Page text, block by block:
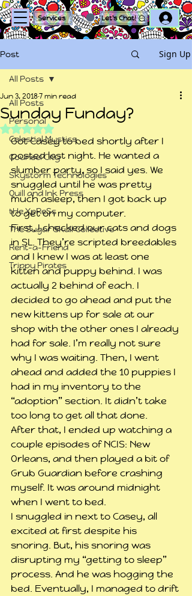
Services Let's Chat!
Post Sign Up
All Posts
Personal
Celestial Mystics
Counsel City
Skystorm Technologies
Quill and Ink Press
tHe XpReSs
The Sugar Skull Collective
Rent-a-Friend
Trippy Pirates
All Posts
Sunday Funday?
Jun 3, 20187 min read
Rated NaN out of 5 stars.
Got Casey to bed shortly after I
posted last night. He wanted a
slumber party, so I said yes. We
snuggled until he was pretty
much asleep, then I got back up
to get on my computer.
First, I checked our cats and dogs
in SL. They’re scripted breedables
and I knew I was at least one
kitten and puppy behind. I was
actually 2 behind of each. I
decided to go ahead and put the
new kittens up for sale at our
shop with the other ones I already
had for sale. I’m really not sure
why I was waiting. Then, I went
ahead and added the 10 puppies I
had in my inventory to the
“adoption” section. It didn’t take
too long to get all that done.
After that, I ended up watching a
couple episodes of NCIS: New
Orleans, and then played a bit of
Grub Guardian before crashing
myself. It was around midnight
when I went to bed.
I snuggled in next to Casey, all
excited at first despite his
snoring. But, his snoring was
disrupting my “getting to sleep”
process. And he was hogging the
bed. Eventually, I managed to drift